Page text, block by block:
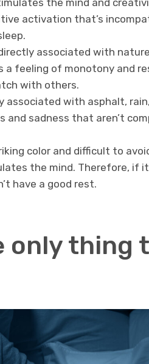
activation that’s
associated with
a feeling of monotony and
with others.
associated with asphalt,
and sadness that aren’t
color and difficult to
the mind. Therefore, if
have a good rest.
only thing